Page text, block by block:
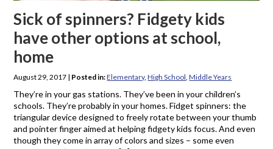
Sick of spinners? Fidgety kids
have other options at school,
home
August 29, 2017 | Posted in:Elementary,High School ,Middle Years
They’re in your gas stations. They’ve been in your children’s
schools. They’re probably in your homes. Fidget spinners: the
triangular device designed to freely rotate between your thumb
and pointer finger aimed at helping fidgety kids focus. And even
though they come in array of colors and sizes – some even